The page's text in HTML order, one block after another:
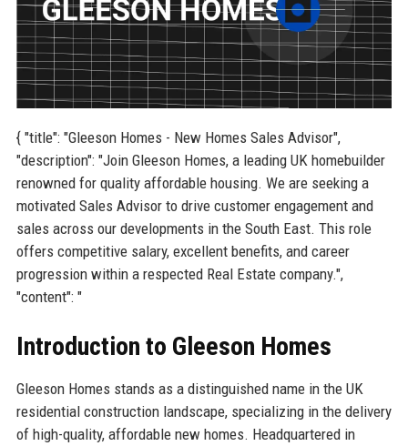
{ "title": "Gleeson Homes - New Homes Sales Advisor",
"description": "Join Gleeson Homes, a leading UK homebuilder
renowned for quality affordable housing. We are seeking a
motivated Sales Advisor to drive customer engagement and
sales across our developments in the South East. This role
offers competitive salary, excellent benefits, and career
progression within a respected Real Estate company.",
"content": "
Introduction to Gleeson Homes
Gleeson Homes stands as a distinguished name in the UK
residential construction landscape, specializing in the delivery
of high-quality, affordable new homes. Headquartered in